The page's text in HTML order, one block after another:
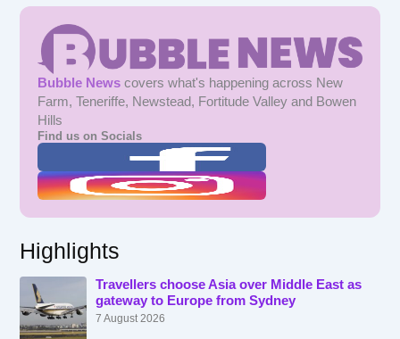
Bubble News covers what's happening across New
Farm, Teneriffe, Newstead, Fortitude Valley and Bowen
Hills
Find us on Socials
Highlights
Travellers choose Asia over Middle East as
gateway to Europe from Sydney
7 August 2026